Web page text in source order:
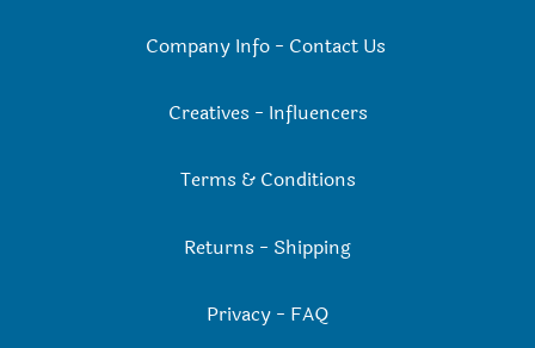
Company Info- Contact Us
Creatives - Influencers
Terms & Conditions
Returns - Shipping
Privacy - FAQ